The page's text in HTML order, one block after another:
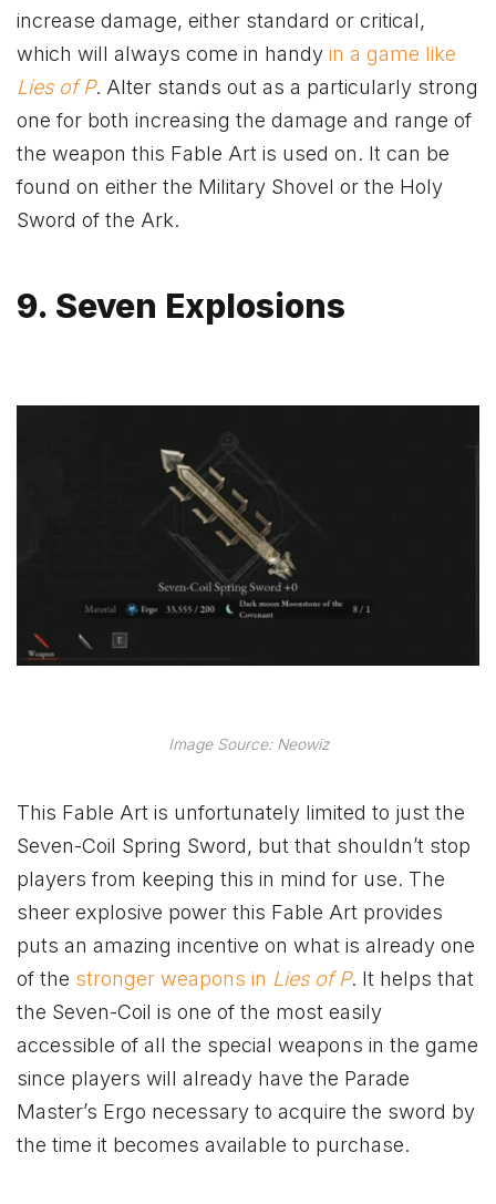
increase damage, either standard or critical,
which will always come in handy in a game like
Lies of P. Alter stands out as a particularly strong
one for both increasing the damage and range of
the weapon this Fable Art is used on. It can be
found on either the Military Shovel or the Holy
Sword of the Ark.
9. Seven Explosions
Image Source: Neowiz
This Fable Art is unfortunately limited to just the
Seven-Coil Spring Sword, but that shouldn’t stop
players from keeping this in mind for use. The
sheer explosive power this Fable Art provides
puts an amazing incentive on what is already one
of the stronger weapons in Lies of P. It helps that
the Seven-Coil is one of the most easily
accessible of all the special weapons in the game
since players will already have the Parade
Master’s Ergo necessary to acquire the sword by
the time it becomes available to purchase.